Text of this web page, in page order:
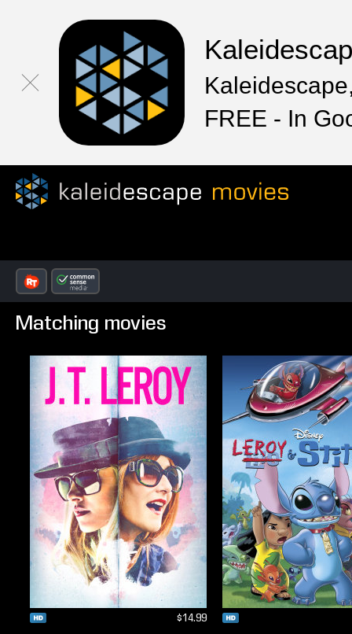
FREE - In
Matching movies
$14.99